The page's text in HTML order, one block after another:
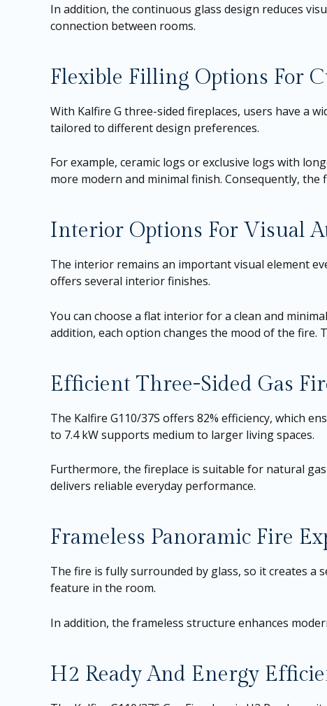
In addition, the continuous glass design reduces
connection between rooms.
Flexible Filling Options For
With Kalfire G three-sided fireplaces, users have a
tailored to different design preferences.
For example, ceramic logs or exclusive logs with
more modern and minimal finish. Consequently,
Interior Options For Visual
The interior remains an important visual element
offers several interior finishes.
You can choose a flat interior for a clean and
addition, each option changes the mood of the
Efficient Three-Sided Gas
The Kalfire G110/37S offers 82% efficiency, which
to 7.4 kW supports medium to larger living spaces.
Furthermore, the fireplace is suitable for natural
delivers reliable everyday performance.
Frameless Panoramic Fire
The fire is fully surrounded by glass, so it creates a
feature in the room.
In addition, the frameless structure enhances
H2 Ready And Energy